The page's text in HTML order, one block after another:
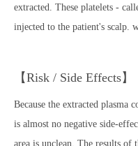
extracted. These platelets -
injected to the patient's scalp.
【Risk / Side Effects】
Because the extracted plasma
is almost no negative side-
area is unclean. The results of